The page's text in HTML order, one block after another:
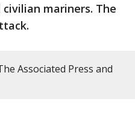
mariners. The
Associated Press and